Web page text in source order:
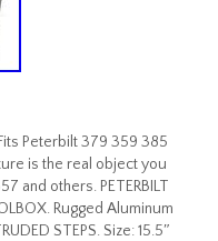
Peterbilt 379 359 385
is the real object you
and others. PETERBILT
Rugged Aluminum
STEPS. Size: 15.5″